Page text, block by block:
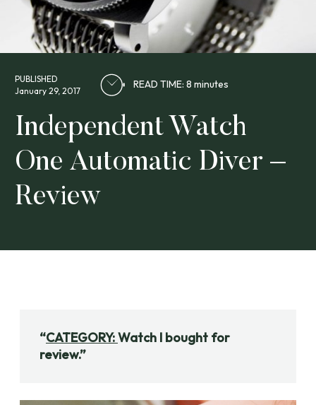
PUBLISHED
January 29, 2017
READ TIME: 8 minutes
Independent Watch
One Automatic Diver –
Review
CATEGORY:Watch I bought for
review.